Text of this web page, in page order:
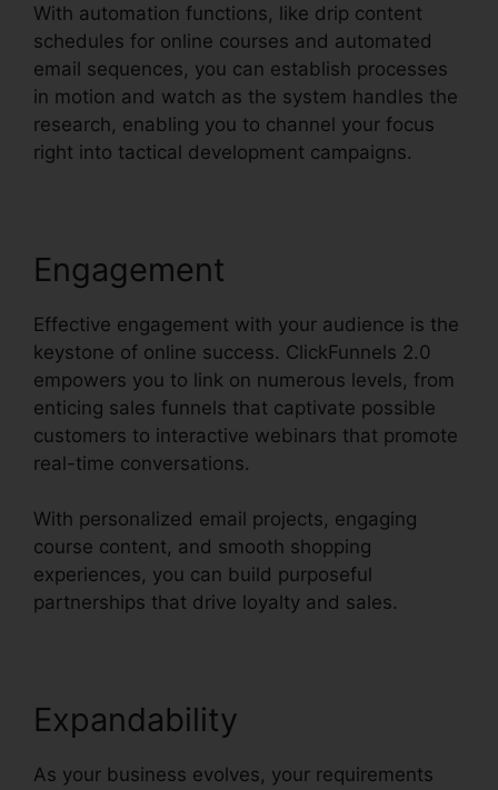
With automation functions, like drip content
schedules for online courses and automated
email sequences, you can establish processes
in motion and watch as the system handles the
research, enabling you to channel your focus
right into tactical development campaigns.
Engagement
Effective engagement with your audience is the
keystone of online success. ClickFunnels 2.0
empowers you to link on numerous levels, from
enticing sales funnels that captivate possible
customers to interactive webinars that promote
real-time conversations.
With personalized email projects, engaging
course content, and smooth shopping
experiences, you can build purposeful
partnerships that drive loyalty and sales.
Expandability
As your business evolves, your requirements